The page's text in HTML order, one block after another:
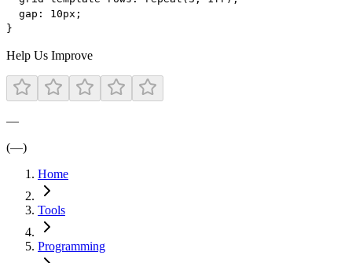
}
Help Us Improve
—
(—)
Home
Tools
Programming